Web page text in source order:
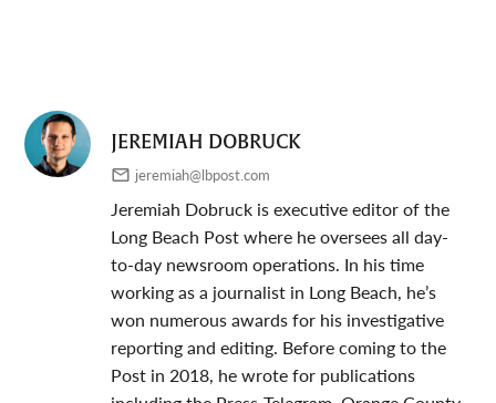
JEREMIAH DOBRUCK
jeremiah@lbpost.com
Jeremiah Dobruck is executive editor of the
Long Beach Post where he oversees all day-
to-day newsroom operations. In his time
working as a journalist in Long Beach, he’s
won numerous awards for his investigative
reporting and editing. Before coming to the
Post in 2018, he wrote for publications